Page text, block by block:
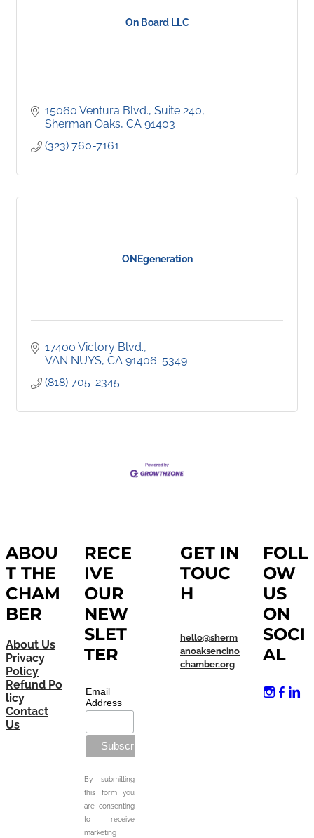
On Board LLC
15060 Ventura Blvd., Suite 240
Sherman Oaks CA 91403
(323) 760-7161
ONEgeneration
17400 Victory Blvd.
VAN NUYS CA 91406-5349
(818) 705-2345
ABOU
T THE
CHAM
BER
About Us
Privacy
Policy
Refund Po
licy
Contact
Us
RECE
IVE
OUR
NEW
SLET
TER
Email
Address
By submitting
this form you
are consenting
to receive
marketing
GET IN
TOUC
H
hello@sherm
anoaksencino
chamber.org
FOLL
OW
US
ON
SOCI
AL